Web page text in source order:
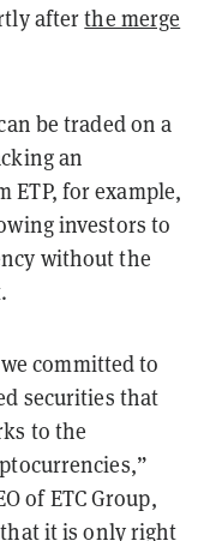
afterthe merge
be traded on a
an
ETP, for example,
investors to
without the
committed to
securities that
to the
of ETC Group,
that it is only right